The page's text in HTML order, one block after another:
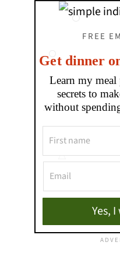
Get dinner
Yes,
Learn my
secrets to
without
FREE